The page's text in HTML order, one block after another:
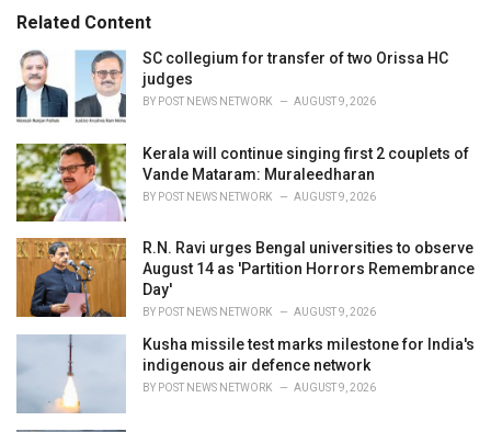
o
r
e
s
:
:Related Content
SC collegium for transfer of two Orissa HC
judges
BY POST NEWS NETWORK AUGUST 9, 2026
Kerala will continue singing first 2 couplets of
Vande Mataram: Muraleedharan
BY POST NEWS NETWORK AUGUST 9, 2026
R.N. Ravi urges Bengal universities to observe
August 14 as 'Partition Horrors Remembrance
Day'
BY POST NEWS NETWORK AUGUST 9, 2026
Kusha missile test marks milestone for India's
indigenous air defence network
BY POST NEWS NETWORK AUGUST 9, 2026